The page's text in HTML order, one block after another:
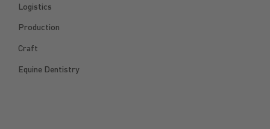
Logistics
Production
Craft
Equine Dentistry